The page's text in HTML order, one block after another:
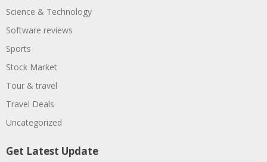
Science & Technology
Software reviews
Sports
Stock Market
Tour & travel
Travel Deals
Uncategorized
Get Latest Update